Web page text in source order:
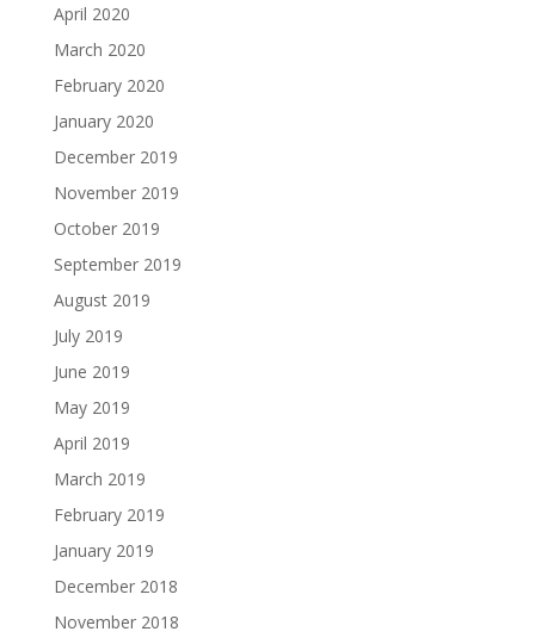
April 2020
March 2020
February 2020
January 2020
December 2019
November 2019
October 2019
September 2019
August 2019
July 2019
June 2019
May 2019
April 2019
March 2019
February 2019
January 2019
December 2018
November 2018